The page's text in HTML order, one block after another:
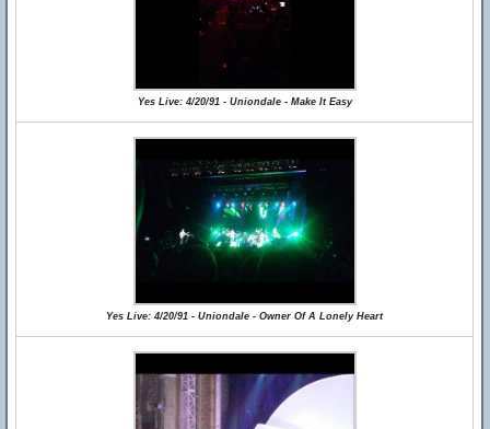
Yes Live: 4/20/91 - Uniondale - Make It Easy
Yes Live: 4/20/91 - Uniondale - Owner Of A Lonely Heart